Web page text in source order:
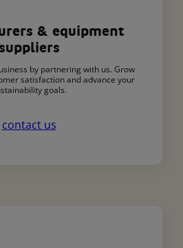
& equipment
by partnering with us. Grow
satisfaction and advance your
goals.
contact us